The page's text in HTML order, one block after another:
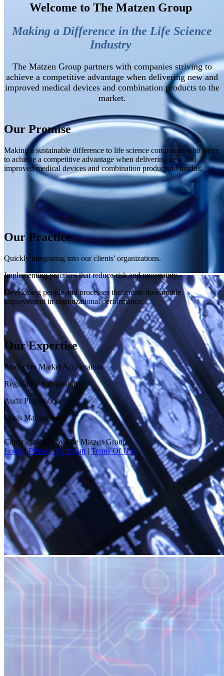
Welcome to The Matzen Group
Making a Difference in the Life Science
Industry
The Matzen Group partners with companies striving to
achieve a competitive advantage when delivering new and
improved medical devices and combination products to the
market.
Our Promise
Making a sustainable difference to life science companies who strive
to achieve a competitive advantage when delivering new and
improved medical devices and combination products to market.
Our Practice
Quickly integrating into our clients' organizations.
Implementing practices that reduce risk and uncertainty.
Developing people and processes that create measurable
improvement in organizational performance.
Our Expertise
Product to Market Acceleration
Regulatory Submissions
Audit Preparation
Crisis Management
Copyright 2026 by The Matzen Group
Login |Privacy Statement | Terms Of Use